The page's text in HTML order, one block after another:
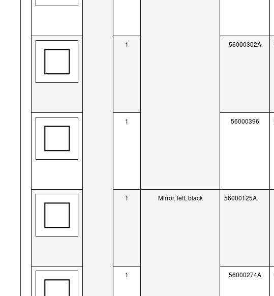
1 56000302A
1 56000396
1 Mirror, left, black 56000125A
1 56000274A